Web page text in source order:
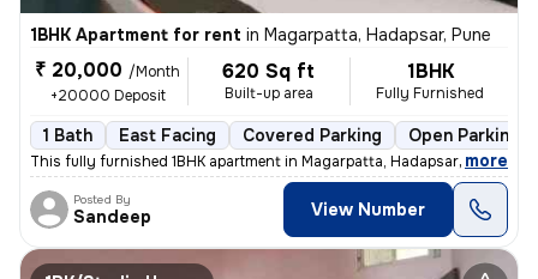
1BHK Apartment for rent in Magarpatta, Hadapsar, Pune
₹ 20,000 /Month
+20000 Deposit
620 Sq ft
Built-up area
1BHK
Fully Furnished
1 Bath East Facing Covered Parking Open Parking
This fully furnished 1BHK apartment in Magarpatta, Hadapsar, Pune, is
, more
Posted By
Sandeep View Number